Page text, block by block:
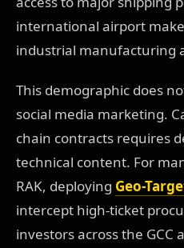
international airport
industrial manufacturing
This demographic does
social media marketing.
chain contracts requires
technical content. For
RAK, deploying Geo-
intercept high-ticket
investors across the GCC